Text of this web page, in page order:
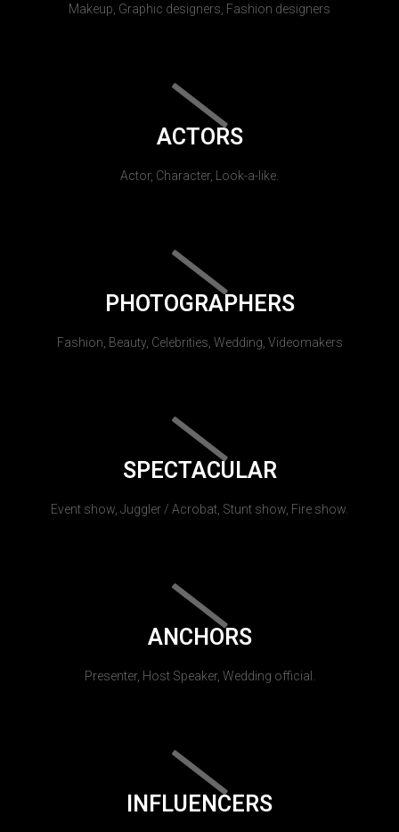
Makeup, Graphic designers, Fashion designers
ACTORS
Actor, Character, Look-a-like.
PHOTOGRAPHERS
Fashion, Beauty, Celebrities, Wedding, Videomakers
SPECTACULAR
Event show, Juggler / Acrobat, Stunt show, Fire show.
ANCHORS
Presenter, Host Speaker, Wedding official.
INFLUENCERS